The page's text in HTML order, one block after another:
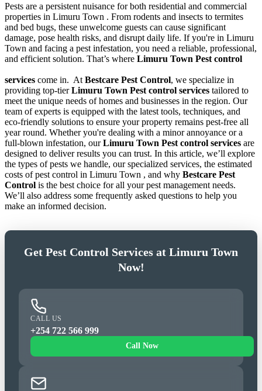
Pests are a persistent nuisance for both residential and commercial
properties in Limuru Town . From rodents and insects to termites
and bed bugs, these unwelcome guests can cause significant
damage, pose health risks, and disrupt daily life. If you're in Limuru
Town and facing a pest infestation, you need a reliable, professional,
and efficient solution. That’s where Limuru Town Pest control
services come in. At Bestcare Pest Control, we specialize in
providing top-tierLimuru Town Pest control services tailored to
meet the unique needs of homes and businesses in the region. Our
team of experts is equipped with the latest tools, techniques, and
eco-friendly solutions to ensure your property remains pest-free all
year round. Whether you're dealing with a minor annoyance or a
full-blown infestation, ourLimuru Town Pest control services are
designed to deliver results you can trust. In this article, we’ll explore
the types of pests we handle, our specialized services, the estimated
costs of pest control in Limuru Town , and why Bestcare Pest
Control is the best choice for all your pest management needs.
We’ll also address some frequently asked questions to help you
make an informed decision.
Get Pest Control Services at Limuru Town
Now!
CALL US
+254 722 566 999
Call Now